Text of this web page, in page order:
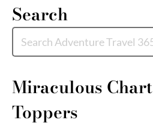
Search
Miraculous Chart
Toppers